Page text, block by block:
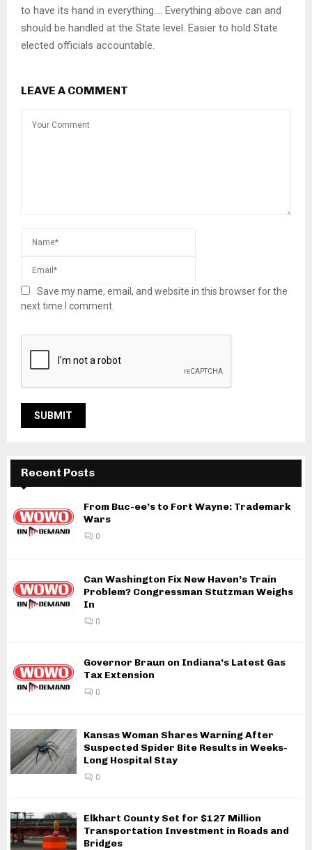
to have its hand in everything…. Everything above can and
should be handled at the State level. Easier to hold State
elected officials accountable.
LEAVE A COMMENT
Save my name, email, and website in this browser for the
next time I comment.
Recent Posts
From Buc-ee’s to Fort Wayne: Trademark
Wars
0
Can Washington Fix New Haven’s Train
Problem? Congressman Stutzman Weighs
In
0
Governor Braun on Indiana’s Latest Gas
Tax Extension
0
Kansas Woman Shares Warning After
Suspected Spider Bite Results in Weeks-
Long Hospital Stay
0
Elkhart County Set for $127 Million
Transportation Investment in Roads and
Bridges